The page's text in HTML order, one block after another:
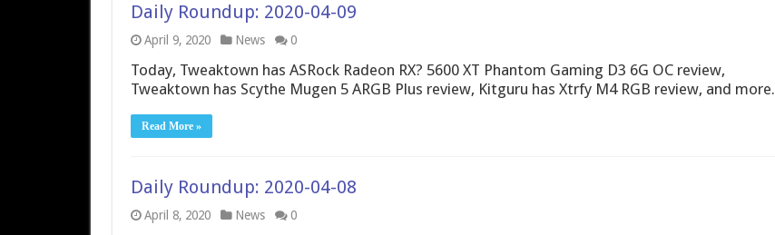
Daily Roundup: 2020-04-09
April 9, 2020 News 0
Today, Tweaktown has ASRock Radeon RX? 5600 XT Phantom Gaming D3 6G OC review,
Tweaktown has Scythe Mugen 5 ARGB Plus review, Kitguru has Xtrfy M4 RGB review, and more.
Read More »
Daily Roundup: 2020-04-08
April 8, 2020 News 0